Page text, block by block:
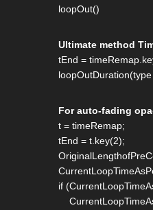
loopOut()
Ultimate method
tEnd =
For auto-fading
t = timeRemap;
tEnd = t.key(2);
if